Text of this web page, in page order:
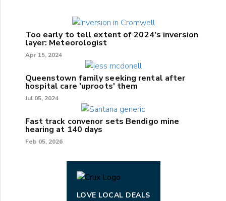
Too early to tell extent of 2024's inversion
layer: Meteorologist
Apr 15, 2024
Queenstown family seeking rental after
hospital care 'uproots' them
Jul 05, 2024
Fast track convenor sets Bendigo mine
hearing at 140 days
Feb 05, 2026
LOVE LOCAL DEALS